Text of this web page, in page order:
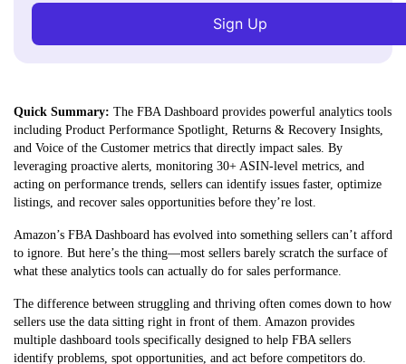
Sign Up
Quick Summary: The FBA Dashboard provides powerful analytics tools
including Product Performance Spotlight, Returns & Recovery Insights,
and Voice of the Customer metrics that directly impact sales. By
leveraging proactive alerts, monitoring 30+ ASIN-level metrics, and
acting on performance trends, sellers can identify issues faster, optimize
listings, and recover sales opportunities before they’re lost.
Amazon’s FBA Dashboard has evolved into something sellers can’t afford
to ignore. But here’s the thing—most sellers barely scratch the surface of
what these analytics tools can actually do for sales performance.
The difference between struggling and thriving often comes down to how
sellers use the data sitting right in front of them. Amazon provides
multiple dashboard tools specifically designed to help FBA sellers
identify problems, spot opportunities, and act before competitors do.